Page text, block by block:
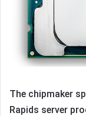
The chipmaker
Rapids server